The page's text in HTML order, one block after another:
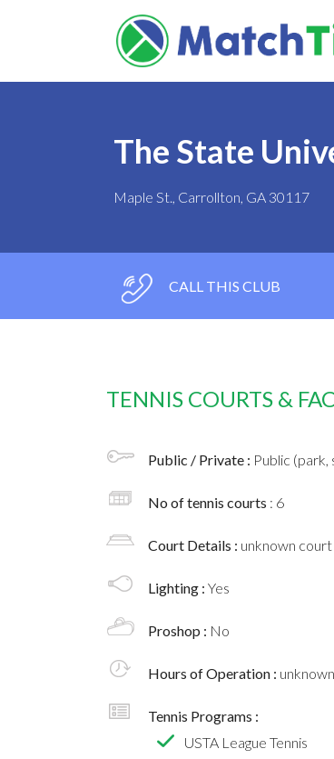
The State
Maple St., Carrollton, GA 30117
CALL THIS CLUB
TENNIS COURTS &
Public / Private : Public (park,
No of tennis courts : 6
Court Details : unknown
Lighting : Yes
Proshop : No
Hours of Operation : unknown
Tennis Programs :
USTA League Tennis